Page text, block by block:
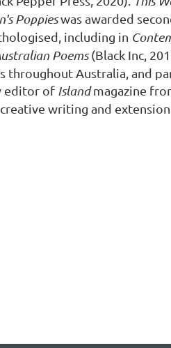
Poppieswas awarded
including in
Poems(Black Inc,
throughout Australia, and
editor of Islandmagazine
writing and